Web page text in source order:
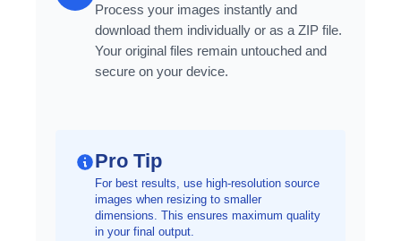
Process your images instantly and
download them individually or as a ZIP file.
Your original files remain untouched and
secure on your device.
Pro Tip
For best results, use high-resolution source
images when resizing to smaller
dimensions. This ensures maximum quality
in your final output.